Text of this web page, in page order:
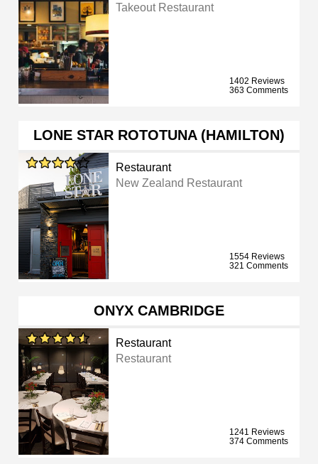
Takeout Restaurant
1402 Reviews
363 Comments
LONE STAR ROTOTUNA (HAMILTON)
Restaurant
New Zealand Restaurant
1554 Reviews
321 Comments
ONYX CAMBRIDGE
Restaurant
Restaurant
1241 Reviews
374 Comments